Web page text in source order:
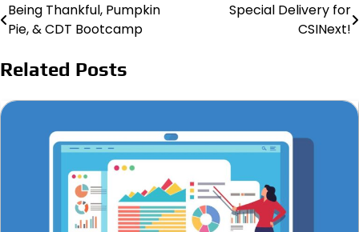
Post
Being Thankful, Pumpkin
Pie, & CDT Bootcamp
Special Delivery for
CSINext!
Related Posts